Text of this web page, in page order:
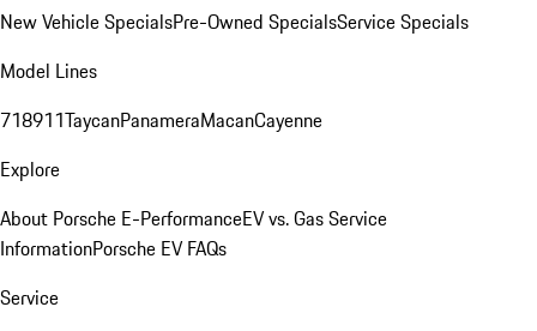
New Vehicle SpecialsPre-Owned SpecialsService Specials
Model Lines
718911TaycanPanameraMacanCayenne
Explore
About Porsche E-PerformanceEV vs. Gas Service
InformationPorsche EV FAQs
Service